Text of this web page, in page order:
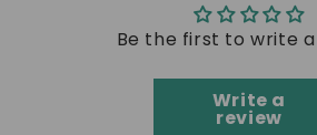
Be the first to write
Write a
review